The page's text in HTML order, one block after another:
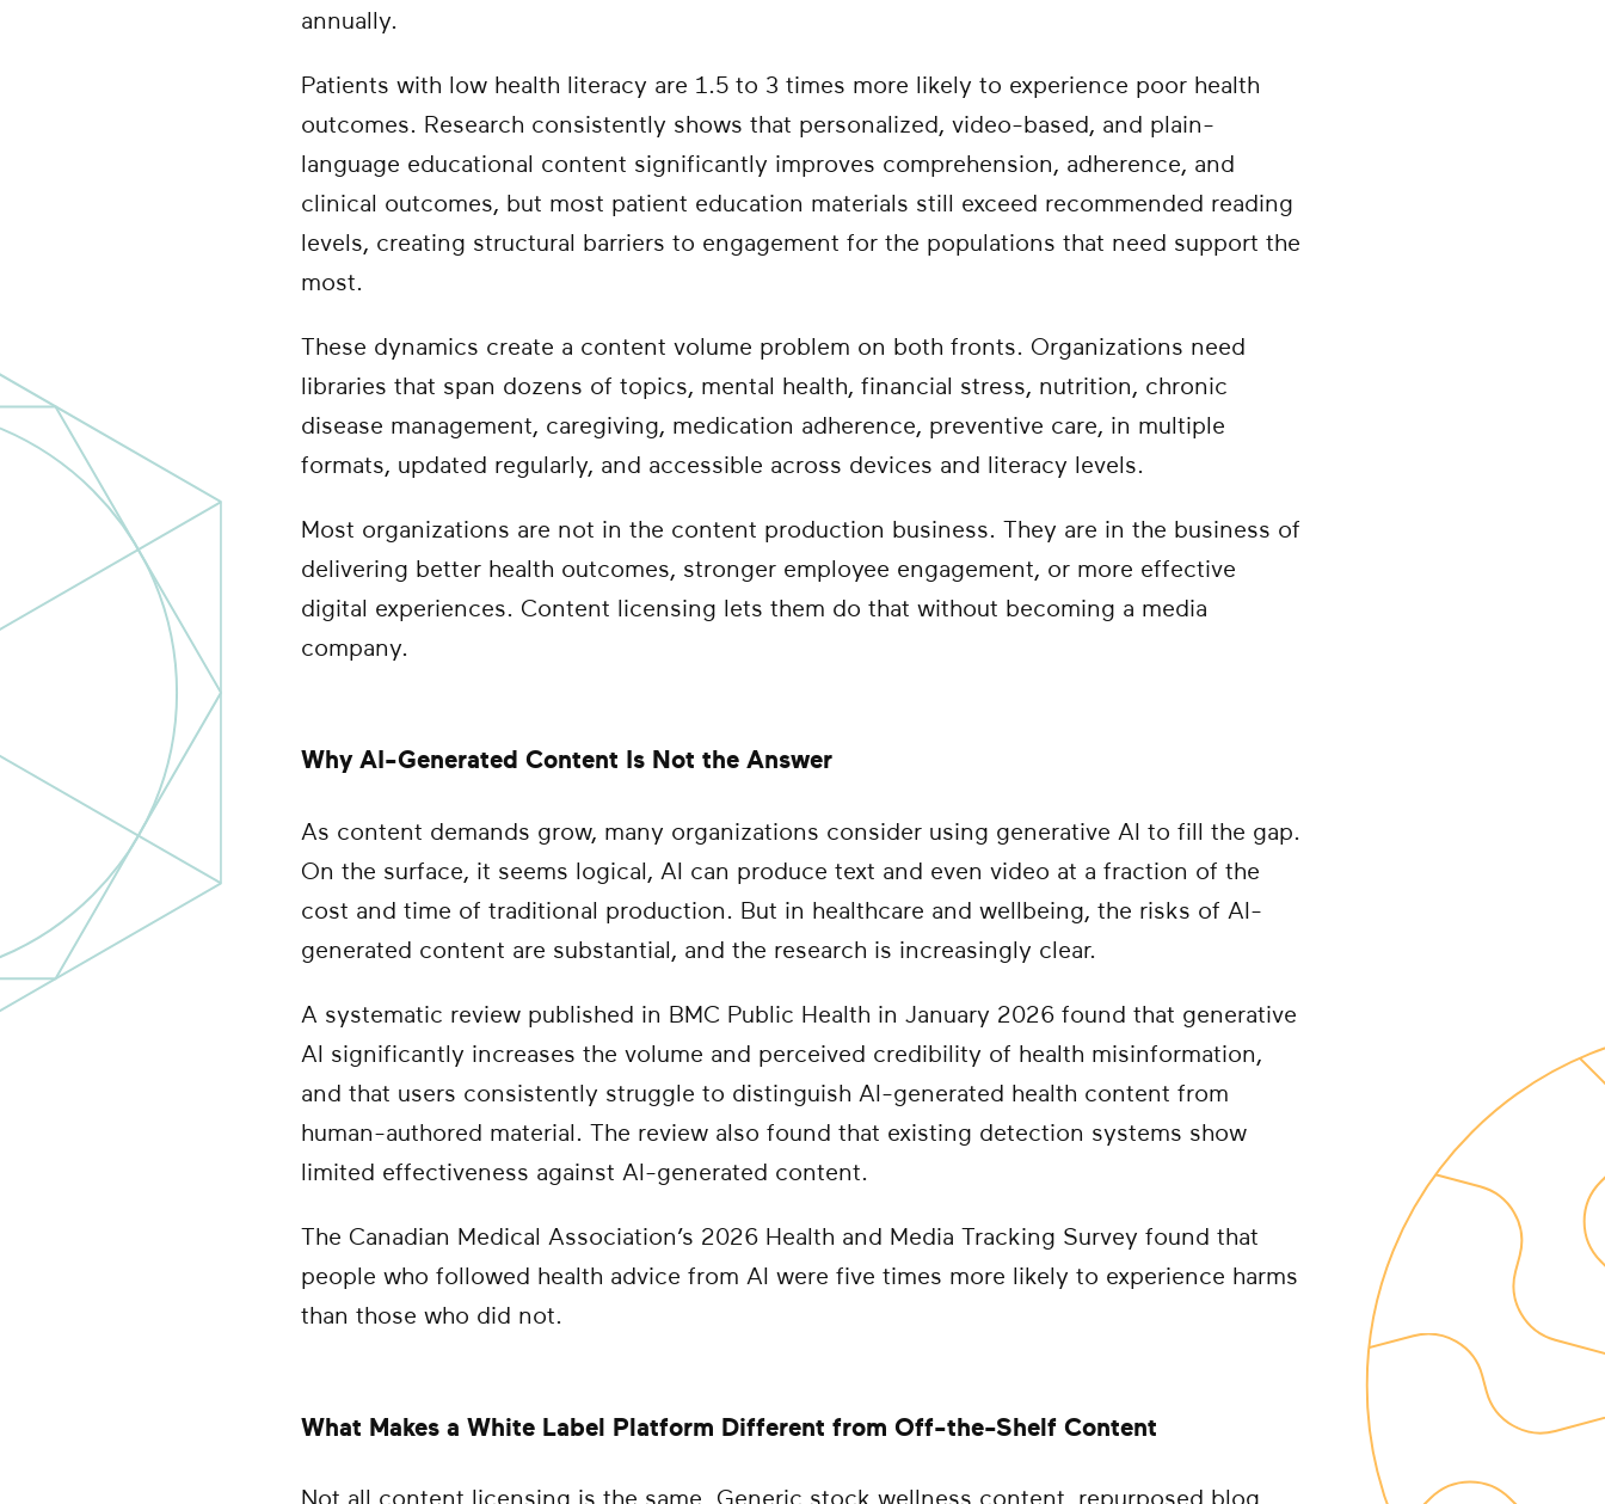
annually.
Patients with low health literacy are 1.5 to 3 times more likely to experience poor health
outcomes. Research consistently shows that personalized, video-based, and plain-
language educational content significantly improves comprehension, adherence, and
clinical outcomes, but most patient education materials still exceed recommended reading
levels, creating structural barriers to engagement for the populations that need support the
most.
These dynamics create a content volume problem on both fronts. Organizations need
libraries that span dozens of topics, mental health, financial stress, nutrition, chronic
disease management, caregiving, medication adherence, preventive care, in multiple
formats, updated regularly, and accessible across devices and literacy levels.
Most organizations are not in the content production business. They are in the business of
delivering better health outcomes, stronger employee engagement, or more effective
digital experiences. Content licensing lets them do that without becoming a media
company.
Why AI-Generated Content Is Not the Answer
As content demands grow, many organizations consider using generative AI to fill the gap.
On the surface, it seems logical, AI can produce text and even video at a fraction of the
cost and time of traditional production. But in healthcare and wellbeing, the risks of AI-
generated content are substantial, and the research is increasingly clear.
A systematic review published in BMC Public Health in January 2026 found that generative
AI significantly increases the volume and perceived credibility of health misinformation,
and that users consistently struggle to distinguish AI-generated health content from
human-authored material. The review also found that existing detection systems show
limited effectiveness against AI-generated content.
The Canadian Medical Association’s 2026 Health and Media Tracking Survey found that
people who followed health advice from AI were five times more likely to experience harms
than those who did not.
What Makes a White Label Platform Different from Off-the-Shelf Content